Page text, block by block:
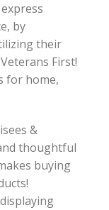
by
their
First!
for home,
&
thoughtful
buying